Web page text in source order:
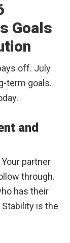
Goals
off. July
term goals.
and
partner
through.
has their
is the